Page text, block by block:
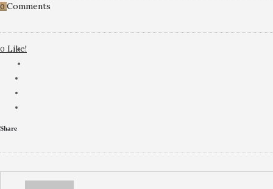
0 Comments
0 Like!
Share